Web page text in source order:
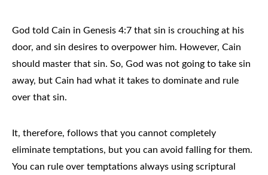
God told Cain in Genesis 4:7 that sin is crouching at his
door, and sin desires to overpower him. However, Cain
should master that sin. So, God was not going to take sin
away, but Cain had what it takes to dominate and rule
over that sin.
It, therefore, follows that you cannot completely
eliminate temptations, but you can avoid falling for them.
You can rule over temptations always using scriptural